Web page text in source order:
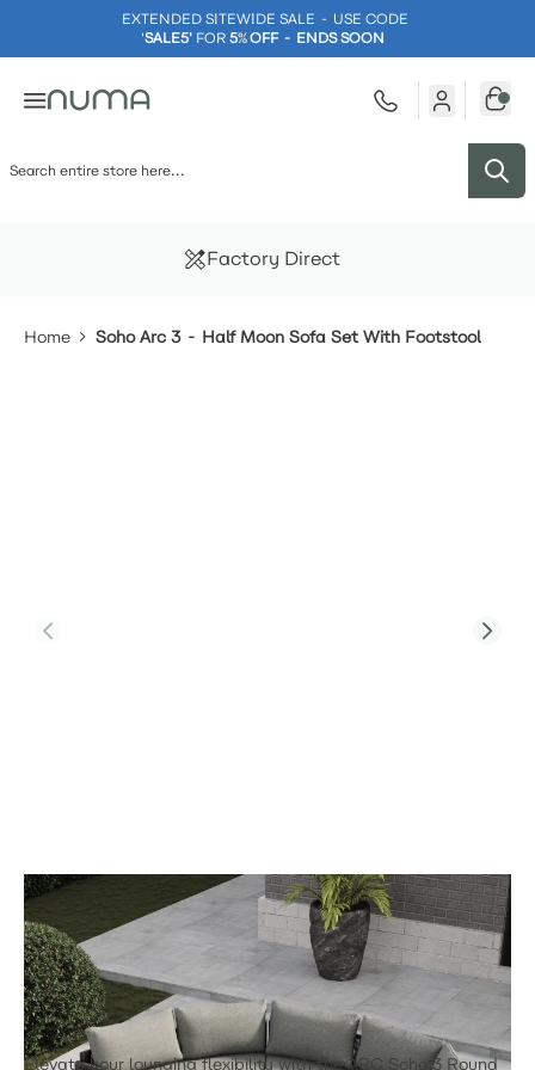
EXTENDED SITEWIDE SALE - USE CODE
'SALE5' FOR 5%OFF - ENDS SOON
Factory Direct
Home Soho Arc 3 - Half Moon Sofa Set With Footstool
Product Code: Soho Arc 3
Soho Arc 3 - Half Moon Sofa Set With
Footstool
£3,795.00
Elevate your lounging flexibility with the ARC Soho 3 Round